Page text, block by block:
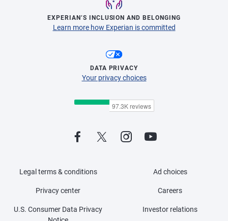
EXPERIAN’S INCLUSION AND BELONGING
Learn more how Experian is committed
DATA PRIVACY
Your privacy choices
Legal terms & conditions
Privacy center
U.S. Consumer Data Privacy
Ad choices
Careers
Investor relations